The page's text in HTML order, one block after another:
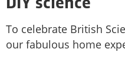
DIY science
To celebrate British
our fabulous home